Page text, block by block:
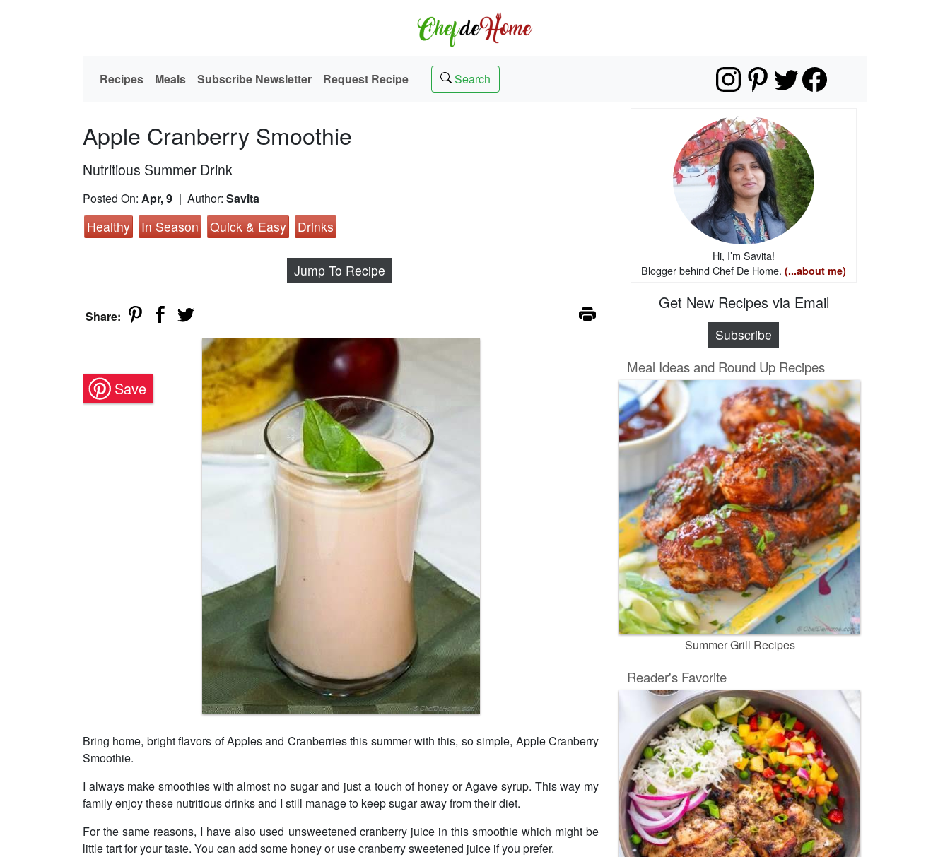
Recipes Meals Subscribe Newsletter Request Recipe Search
Apple Cranberry Smoothie
Nutritious Summer Drink
Posted On: Apr, 9 | Author: Savita
Healthy In Season Quick & Easy Drinks
Jump To Recipe
Share:
Bring home, bright flavors of Apples and Cranberries this summer with this, so simple, Apple Cranberry
Smoothie.
I always make smoothies with almost no sugar and just a touch of honey or Agave syrup. This way my
family enjoy these nutritious drinks and I still manage to keep sugar away from their diet.
For the same reasons, I have also used unsweetened cranberry juice in this smoothie which might be
little tart for your taste. You can add some honey or use cranberry sweetened juice if you prefer.
Hi, I’m Savita!
Blogger behind Chef De Home. (...about me)
Get New Recipes via Email
Subscribe
Meal Ideas and Round Up Recipes
Summer Grill Recipes
Reader's Favorite